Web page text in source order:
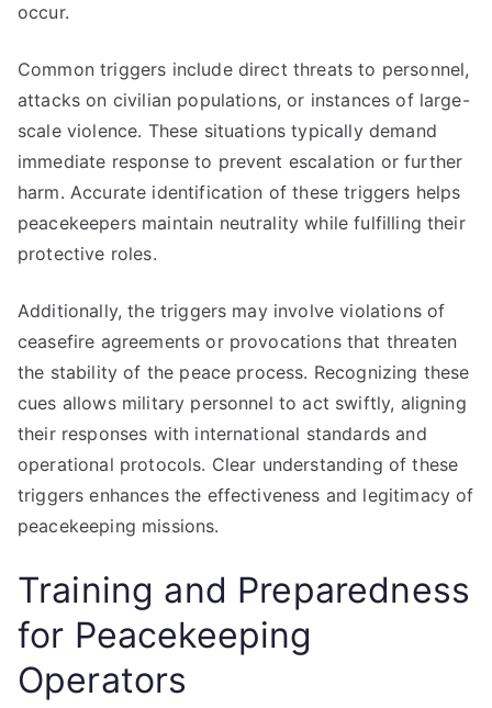
occur.
Common triggers include direct threats to personnel,
attacks on civilian populations, or instances of large-
scale violence. These situations typically demand
immediate response to prevent escalation or further
harm. Accurate identification of these triggers helps
peacekeepers maintain neutrality while fulfilling their
protective roles.
Additionally, the triggers may involve violations of
ceasefire agreements or provocations that threaten
the stability of the peace process. Recognizing these
cues allows military personnel to act swiftly, aligning
their responses with international standards and
operational protocols. Clear understanding of these
triggers enhances the effectiveness and legitimacy of
peacekeeping missions.
Training and Preparedness
for Peacekeeping
Operators